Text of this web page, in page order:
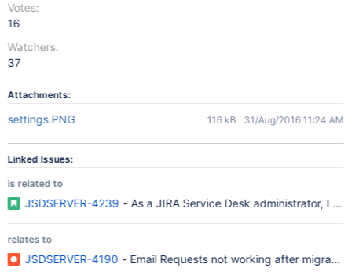
Votes:
16
Watchers:
37
Attachments:
settings.PNG 116 kB 31/Aug/2016 11:24 AM
Linked Issues:
is related to
JSDSERVER-4239 - As a JIRA Service Desk administrator, I
relates to
JSDSERVER-4190 - Email Requests not working after